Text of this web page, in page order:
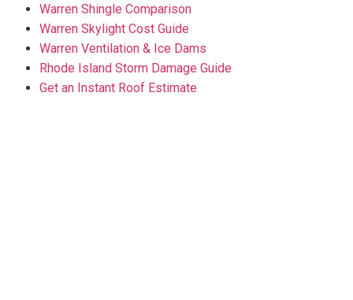
Warren Shingle Comparison
Warren Skylight Cost Guide
Warren Ventilation & Ice Dams
Rhode Island Storm Damage Guide
Get an Instant Roof Estimate